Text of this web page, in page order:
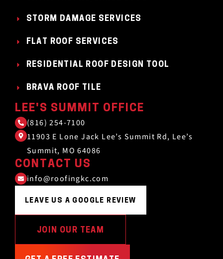
STORM DAMAGE SERVICES
FLAT ROOF SERVICES
RESIDENTIAL ROOF DESIGN TOOL
BRAVA ROOF TILE
LEE'S SUMMIT OFFICE
(816) 254-7100
11903 E Lone Jack Lee’s Summit Rd, Lee’s
Summit, MO 64086
CONTACT US
info@roofingkc.com
LEAVE US A GOOGLE REVIEW
JOIN OUR TEAM